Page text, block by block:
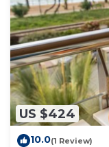
US $424
10.0(1 Review)